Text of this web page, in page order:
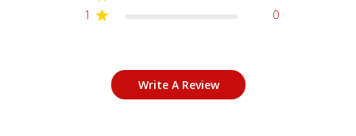
1
0
Write A Review